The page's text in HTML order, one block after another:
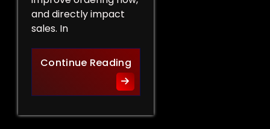
and directly impact
sales. In
Continue ReadingMore Than a List of Prices: